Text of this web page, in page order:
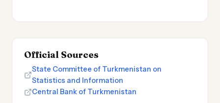
Official Sources
State Committee of Turkmenistan on
Statistics and Information
Central Bank of Turkmenistan